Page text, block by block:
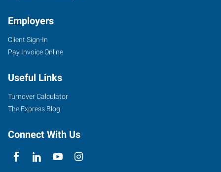
Employers
Client Sign-In
Pay Invoice Online
Useful Links
Turnover Calculator
The Express Blog
Connect With Us